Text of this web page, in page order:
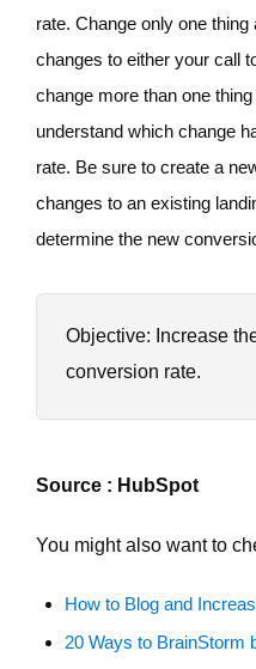
rate. Change only one
changes to either your call
change more than one
understand which change
rate. Be sure to create a
changes to an existing
determine the new
Objective: Increase
conversion rate.
Source : HubSpot
You might also want to
How to Blog and
20 Ways to BrainStorm